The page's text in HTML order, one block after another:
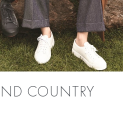
COUNTRY